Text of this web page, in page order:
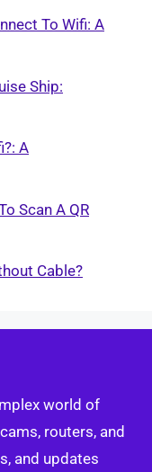
To Wifi: A
Ship:
A
Scan A QR
Cable?
world of
routers, and
and updates